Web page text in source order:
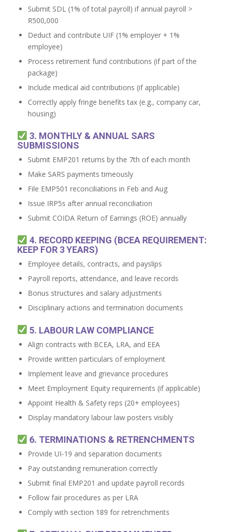
Submit SDL (1% of total payroll) if annual payroll >
R500,000
Deduct and contribute UIF (1% employer + 1%
employee)
Process retirement fund contributions (if part of the
package)
Include medical aid contributions (if applicable)
Correctly apply fringe benefits tax (e.g., company car,
housing)
3. MONTHLY & ANNUAL SARS
SUBMISSIONS
Submit EMP201 returns by the 7th of each month
Make SARS payments timeously
File EMP501 reconciliations in Feb and Aug
Issue IRP5s after annual reconciliation
Submit COIDA Return of Earnings (ROE) annually
4. RECORD KEEPING (BCEA REQUIREMENT:
KEEP FOR 3 YEARS)
Employee details, contracts, and payslips
Payroll reports, attendance, and leave records
Bonus structures and salary adjustments
Disciplinary actions and termination documents
5. LABOUR LAW COMPLIANCE
Align contracts with BCEA, LRA, and EEA
Provide written particulars of employment
Implement leave and grievance procedures
Meet Employment Equity requirements (if applicable)
Appoint Health & Safety reps (20+ employees)
Display mandatory labour law posters visibly
6. TERMINATIONS & RETRENCHMENTS
Provide UI-19 and separation documents
Pay outstanding remuneration correctly
Submit final EMP201 and update payroll records
Follow fair procedures as per LRA
Comply with section 189 for retrenchments